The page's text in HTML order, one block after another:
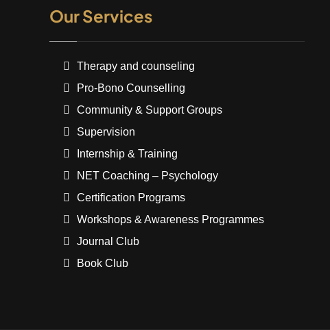
Our Services
Therapy and counseling
Pro-Bono Counselling
Community & Support Groups
Supervision
Internship & Training
NET Coaching – Psychology
Certification Programs
Workshops & Awareness Programmes
Journal Club
Book Club